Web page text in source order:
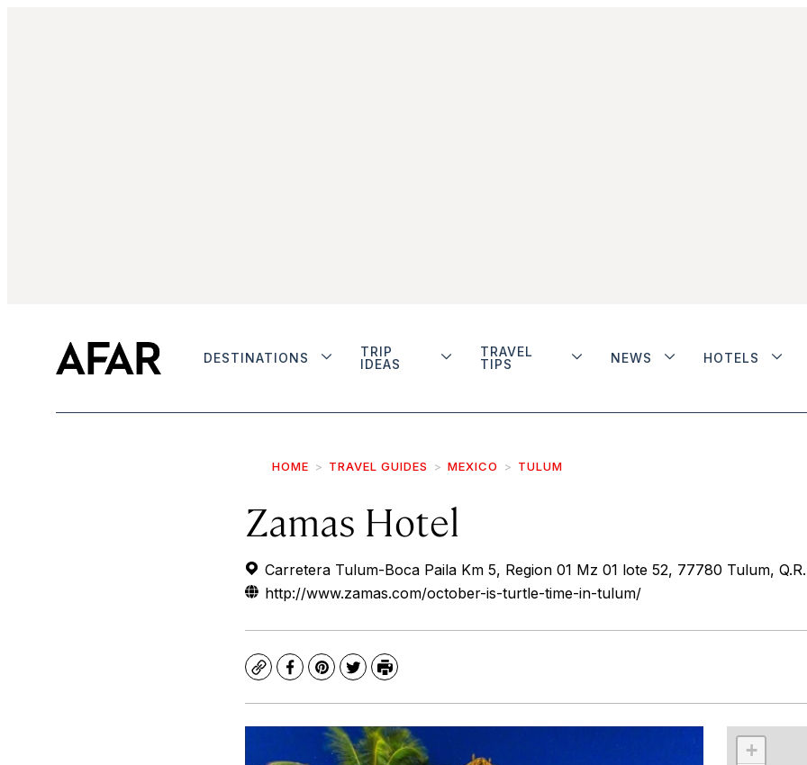
DESTINATIONS
TRIP
IDEAS
TRAVEL
TIPS
NEWS HOTELS
HOME TRAVEL GUIDES MEXICO TULUM
Zamas Hotel
Carretera Tulum-Boca Paila Km 5, Region 01 Mz 01 lote 52, 77780 Tulum,
http://www.zamas.com/october-is-turtle-time-in-tulum/
CopyFacebook
Pinterest
TwitterPrint
+